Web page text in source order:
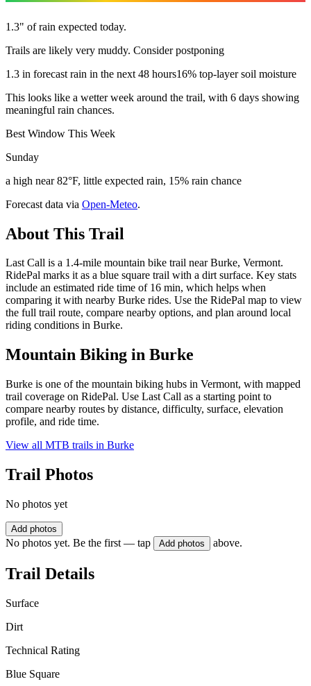
1.3" of rain expected today.
Trails are likely very muddy. Consider postponing
1.3 in forecast rain in the next 48 hours16% top-layer soil moisture
This looks like a wetter week around the trail, with 6 days showing
meaningful rain chances.
Best Window This Week
Sunday
a high near 82°F, little expected rain, 15% rain chance
Forecast data via Open-Meteo.
About This Trail
Last Call is a 1.4-mile mountain bike trail near Burke, Vermont.
RidePal marks it as a blue square trail with a dirt surface. Key stats
include an estimated ride time of 16 min, which helps when
comparing it with nearby Burke rides. Use the RidePal map to view
the full trail route, compare nearby options, and plan around local
riding conditions in Burke.
Mountain Biking in Burke
Burke is one of the mountain biking hubs in Vermont, with mapped
trail coverage on RidePal. Use Last Call as a starting point to
compare nearby routes by distance, difficulty, surface, elevation
profile, and ride time.
View all MTB trails in Burke
Trail Photos
No photos yet
Add photos
No photos yet. Be the first — tap Add photos above.
Trail Details
Surface
Dirt
Technical Rating
Blue Square